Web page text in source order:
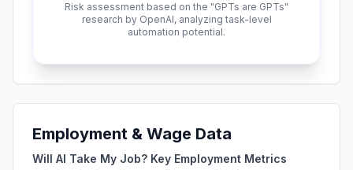
Risk assessment based on the "GPTs are GPTs"
research by OpenAI, analyzing task-level
automation potential.
Employment & Wage Data
Will AI Take My Job? Key Employment Metrics